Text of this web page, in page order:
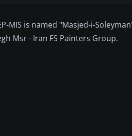
MIS is named "Masjed-i-
Msr - Iran FS Painters Group.